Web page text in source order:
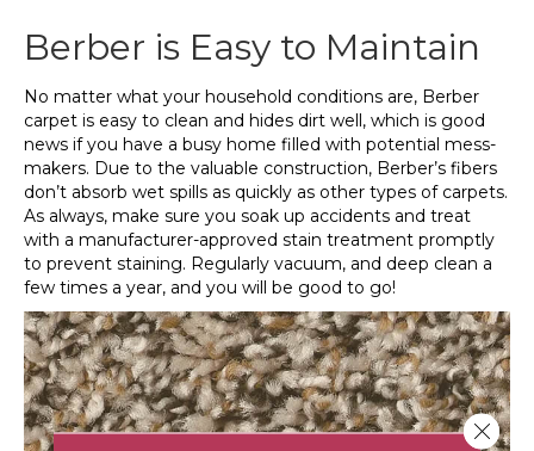
Berber is Easy to Maintain
No matter what your household conditions are, Berber
carpet is easy to clean and hides dirt well, which is good
news if you have a busy home filled with potential mess-
makers. Due to the valuable construction, Berber’s fibers
don’t absorb wet spills as quickly as other types of carpets.
As always, make sure you soak up accidents and treat
with a manufacturer-approved stain treatment promptly
to prevent staining. Regularly vacuum, and deep clean a
few times a year, and you will be good to go!
Close